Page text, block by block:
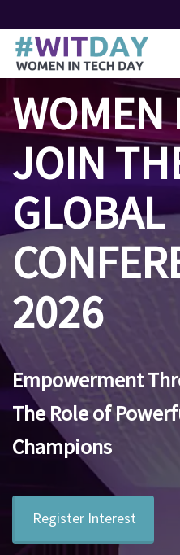
to
main
content
WOMEN
JOIN
GLOBAL
2026
Empowerment
The Role of
Champions
Register Interest